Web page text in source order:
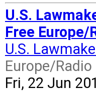
U.S.
Free
U.S.
Europe/
Fri, 22 Jun